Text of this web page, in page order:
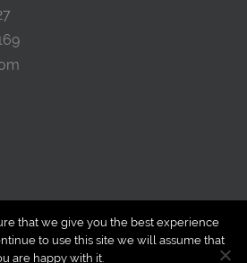
that we give you the best experience
to use this site we will assume that
are happy with it.